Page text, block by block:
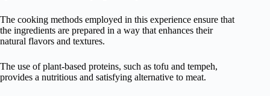
The cooking methods employed in this experience ensure that
the ingredients are prepared in a way that enhances their
natural flavors and textures.
The use of plant-based proteins, such as tofu and tempeh,
provides a nutritious and satisfying alternative to meat.